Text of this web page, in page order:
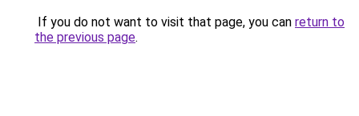
If you do not want to visit that page, you can return to
the previous page.